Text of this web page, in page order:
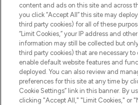
Pay Securely With
content and ads on this site and across
you click “Accept All” this site may
third party cookies) for all of these
“Limit Cookies,” your IP address and
information may still be collected but
third party cookies) that are necessary to
enable default website features and
deployed. You can also review and
preferences for this site at any time by
Cookie Settings” link in this banner. By
clicking "Accept All," "Limit Cookies," or